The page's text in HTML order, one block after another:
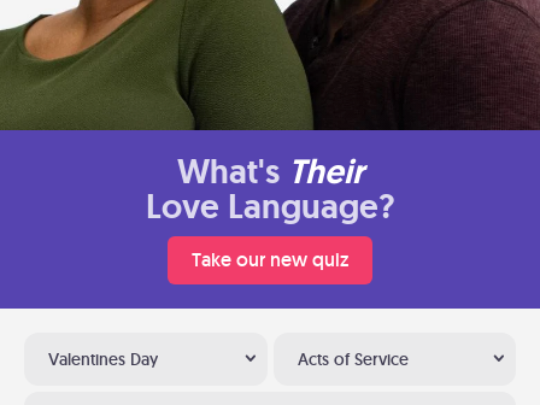
What's Their
Love Language?
Take our new quiz
Valentines Day Acts of Service